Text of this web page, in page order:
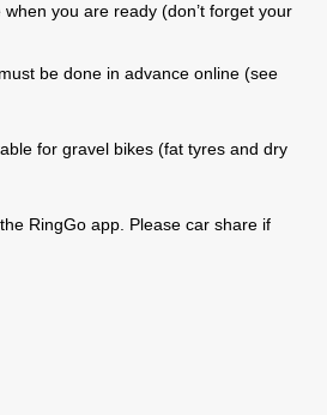
you are ready (don’t forget your
be done in advance online (see
for gravel bikes (fat tyres and dry
RingGo app. Please car share if